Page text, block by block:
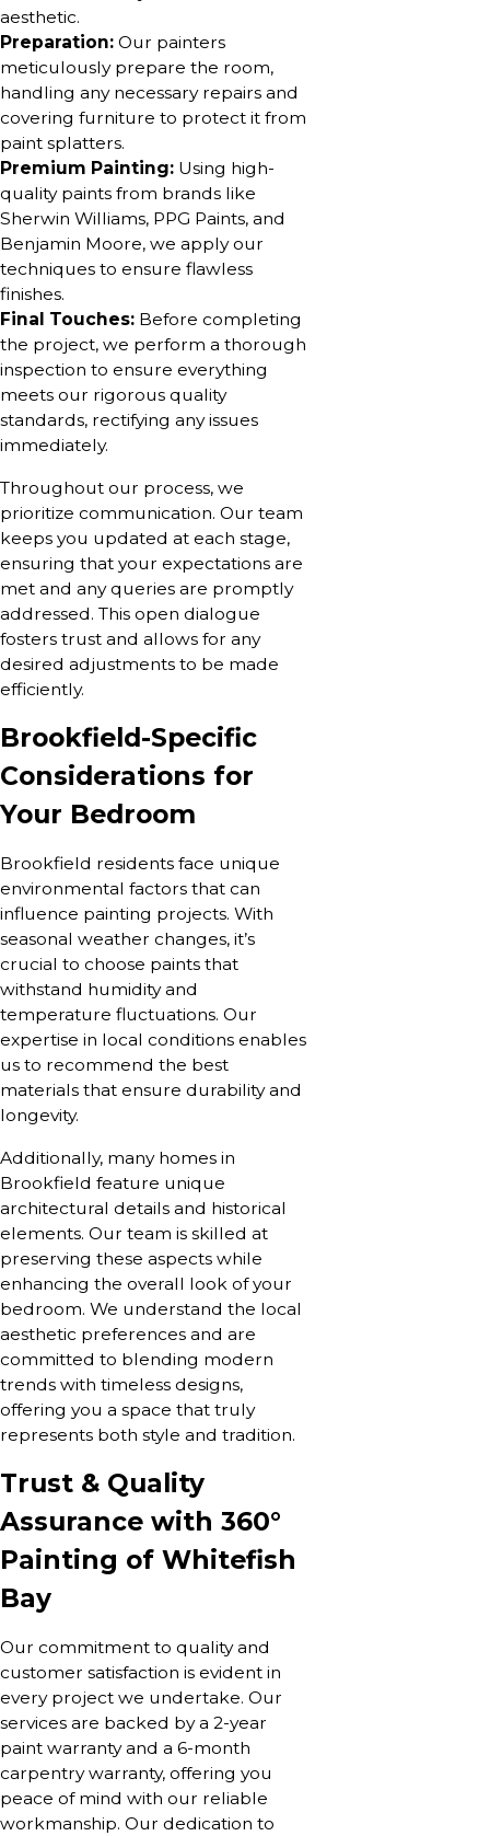
aesthetic.
Preparation: Our painters
meticulously prepare the room,
handling any necessary repairs and
covering furniture to protect it from
paint splatters.
Premium Painting: Using high-
quality paints from brands like
Sherwin Williams, PPG Paints, and
Benjamin Moore, we apply our
techniques to ensure flawless
finishes.
Final Touches: Before completing
the project, we perform a thorough
inspection to ensure everything
meets our rigorous quality
standards, rectifying any issues
immediately.
Throughout our process, we
prioritize communication. Our team
keeps you updated at each stage,
ensuring that your expectations are
met and any queries are promptly
addressed. This open dialogue
fosters trust and allows for any
desired adjustments to be made
efficiently.
Brookfield-Specific
Considerations for
Your Bedroom
Brookfield residents face unique
environmental factors that can
influence painting projects. With
seasonal weather changes, it’s
crucial to choose paints that
withstand humidity and
temperature fluctuations. Our
expertise in local conditions enables
us to recommend the best
materials that ensure durability and
longevity.
Additionally, many homes in
Brookfield feature unique
architectural details and historical
elements. Our team is skilled at
preserving these aspects while
enhancing the overall look of your
bedroom. We understand the local
aesthetic preferences and are
committed to blending modern
trends with timeless designs,
offering you a space that truly
represents both style and tradition.
Trust & Quality
Assurance with 360°
Painting of Whitefish
Bay
Our commitment to quality and
customer satisfaction is evident in
every project we undertake. Our
services are backed by a 2-year
paint warranty and a 6-month
carpentry warranty, offering you
peace of mind with our reliable
workmanship. Our dedication to